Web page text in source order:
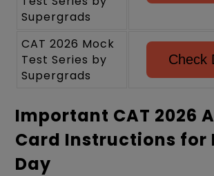
Supergrads
CAT 2026 Mock
Test Series by
Supergrads
Check
Important CAT 2026
Card Instructions for
Day